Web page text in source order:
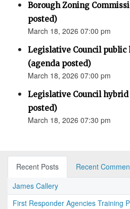
Borough Zoning
posted)
March 18, 2026 07:00 pm
Legislative Council
(agenda posted)
March 18, 2026 07:00 pm
Legislative Council
posted)
March 18, 2026 07:30 pm
Recent Posts
Recent
James Callery
First Responder Agencies Training